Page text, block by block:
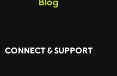
CONNECT & SUPPORT